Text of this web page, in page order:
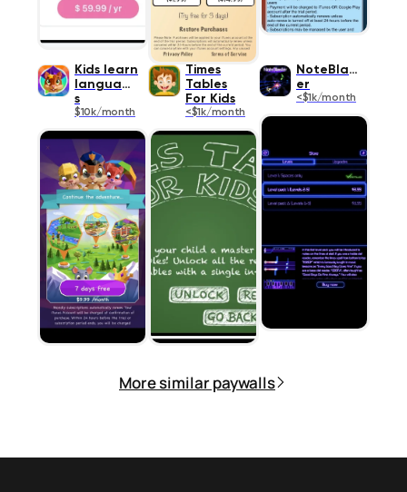
Kids learn
language
s
$10k/month
Times
Tables
For Kids
<$1k/month
NoteBlast
er
<$1k/month
More similar paywalls